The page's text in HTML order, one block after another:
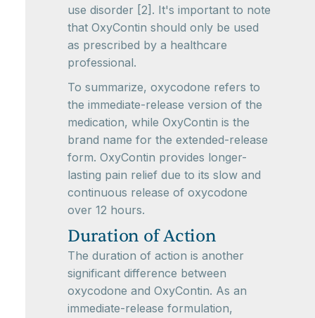
use disorder [2]. It's important to note
that OxyContin should only be used
as prescribed by a healthcare
professional.
To summarize, oxycodone refers to
the immediate-release version of the
medication, while OxyContin is the
brand name for the extended-release
form. OxyContin provides longer-
lasting pain relief due to its slow and
continuous release of oxycodone
over 12 hours.
Duration of Action
The duration of action is another
significant difference between
oxycodone and OxyContin. As an
immediate-release formulation,